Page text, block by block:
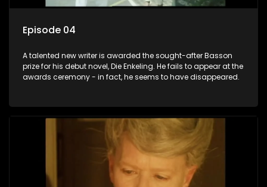
Episode 04
A talented new writer is awarded the sought-after Basson
prize for his debut novel, Die Enkeling. He fails to appear at the
awards ceremony - in fact, he seems to have disappeared.